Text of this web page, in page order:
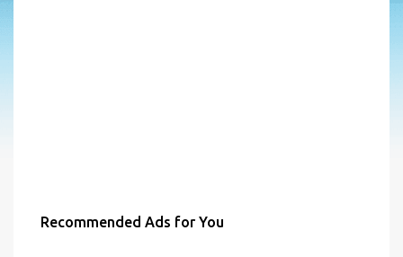
Recommended Ads for You